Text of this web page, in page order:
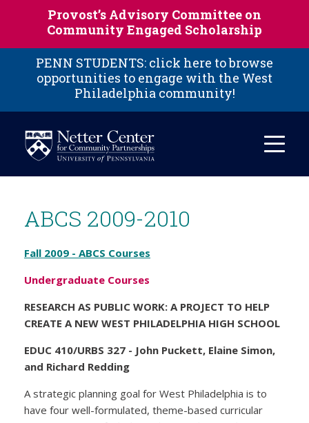
Skip to main content
Provost’s Advisory Committee on
Community Engaged Scholarship
PENN STUDENTS: click here to browse
opportunities to engage with the West
Philadelphia community!
ABCS 2009-2010
Fall 2009 - ABCS Courses
Undergraduate Courses
RESEARCH AS PUBLIC WORK: A PROJECT TO HELP
CREATE A NEW WEST PHILADELPHIA HIGH SCHOOL
EDUC 410/URBS 327 - John Puckett, Elaine Simon,
and Richard Redding
A strategic planning goal for West Philadelphia is to
have four well-formulated, theme-based curricular